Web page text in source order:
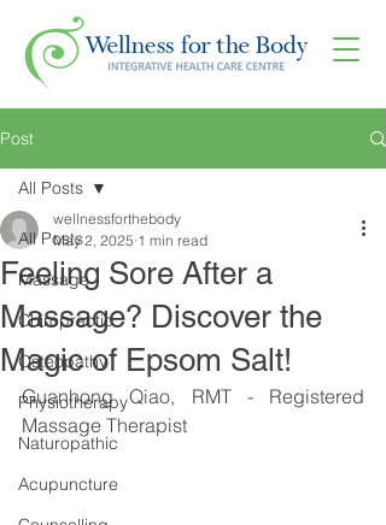
Post
All Posts
Massage
Chiropractic
Osteopathy
Physiotherapy
Naturopathic
Acupuncture
All Posts
Feeling Sore After a
Massage? Discover the
Magic of Epsom Salt!
wellnessforthebody
May 2, 2025 1 min read
Guanhong Qiao, RMT - Registered
Massage Therapist